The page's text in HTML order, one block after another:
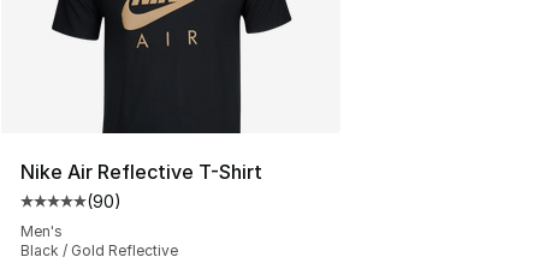
Nike Air Reflective T-Shirt
Average customer rating - [5 out of 5 stars], 90
(90)
Men's
Black / Gold Reflective